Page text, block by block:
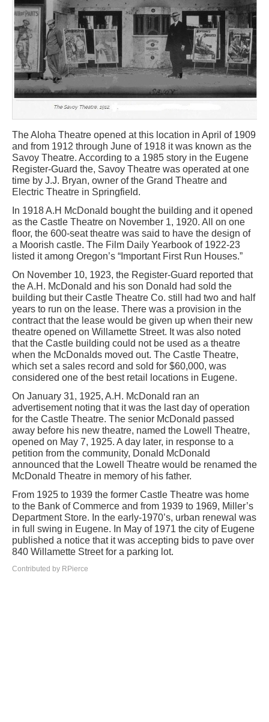
The Aloha Theatre opened at this location in April of 1909
and from 1912 through June of 1918 it was known as the
Savoy Theatre. According to a 1985 story in the Eugene
Register-Guard the, Savoy Theatre was operated at one
time by J.J. Bryan, owner of the Grand Theatre and
Electric Theatre in Springfield.
In 1918 A.H McDonald bought the building and it opened
as the Castle Theatre on November 1, 1920. All on one
floor, the 600-seat theatre was said to have the design of
a Moorish castle. The Film Daily Yearbook of 1922-23
listed it among Oregon’s “Important First Run Houses.”
On November 10, 1923, the Register-Guard reported that
the A.H. McDonald and his son Donald had sold the
building but their Castle Theatre Co. still had two and half
years to run on the lease. There was a provision in the
contract that the lease would be given up when their new
theatre opened on Willamette Street. It was also noted
that the Castle building could not be used as a theatre
when the McDonalds moved out. The Castle Theatre,
which set a sales record and sold for $60,000, was
considered one of the best retail locations in Eugene.
On January 31, 1925, A.H. McDonald ran an
advertisement noting that it was the last day of operation
for the Castle Theatre. The senior McDonald passed
away before his new theatre, named the Lowell Theatre,
opened on May 7, 1925. A day later, in response to a
petition from the community, Donald McDonald
announced that the Lowell Theatre would be renamed the
McDonald Theatre in memory of his father.
From 1925 to 1939 the former Castle Theatre was home
to the Bank of Commerce and from 1939 to 1969, Miller’s
Department Store. In the early-1970’s, urban renewal was
in full swing in Eugene. In May of 1971 the city of Eugene
published a notice that it was accepting bids to pave over
840 Willamette Street for a parking lot.
Contributed by RPierce